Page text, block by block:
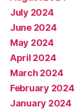
July 2024
June 2024
May 2024
April 2024
March 2024
February 2024
January 2024